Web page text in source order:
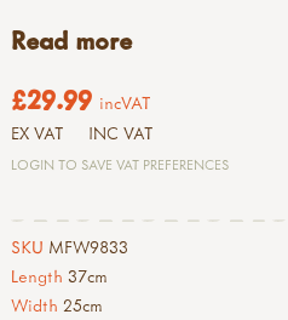
Read more
£29.99 incVAT
EX VAT INC VAT
LOGIN TO SAVE VAT PREFERENCES
SKU MFW9833
Length 37cm
Width 25cm